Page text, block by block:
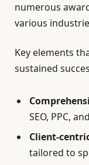
numerous
various
Key elements
sustained
SEO, PPC,
Client-
tailored to